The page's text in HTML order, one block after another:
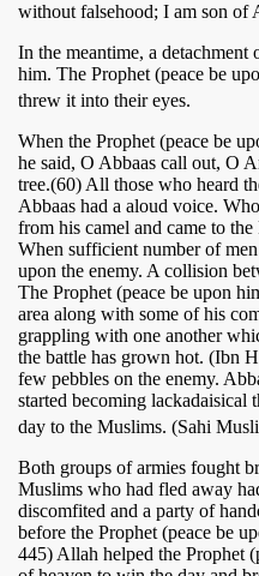
without falsehood; I am son of
In the meantime, a detachment
him. The Prophet (peace be
threw it into their eyes.
When the Prophet (peace be
he said, O Abbaas call out, O
tree.(60) All those who heard
Abbaas had a aloud voice.
from his camel and came to
When sufficient number of
upon the enemy. A collision
The Prophet (peace be upon
area along with some of his
grappling with one another
the battle has grown hot. (Ibn
few pebbles on the enemy.
started becoming lackadaisical
day to the Muslims. (Sahi
Both groups of armies fought
Muslims who had fled away
discomfited and a party of
before the Prophet (peace be
445) Allah helped the Prophet